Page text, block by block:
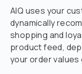
AIQ uses your
dynamically
shopping and
product feed,
your order values